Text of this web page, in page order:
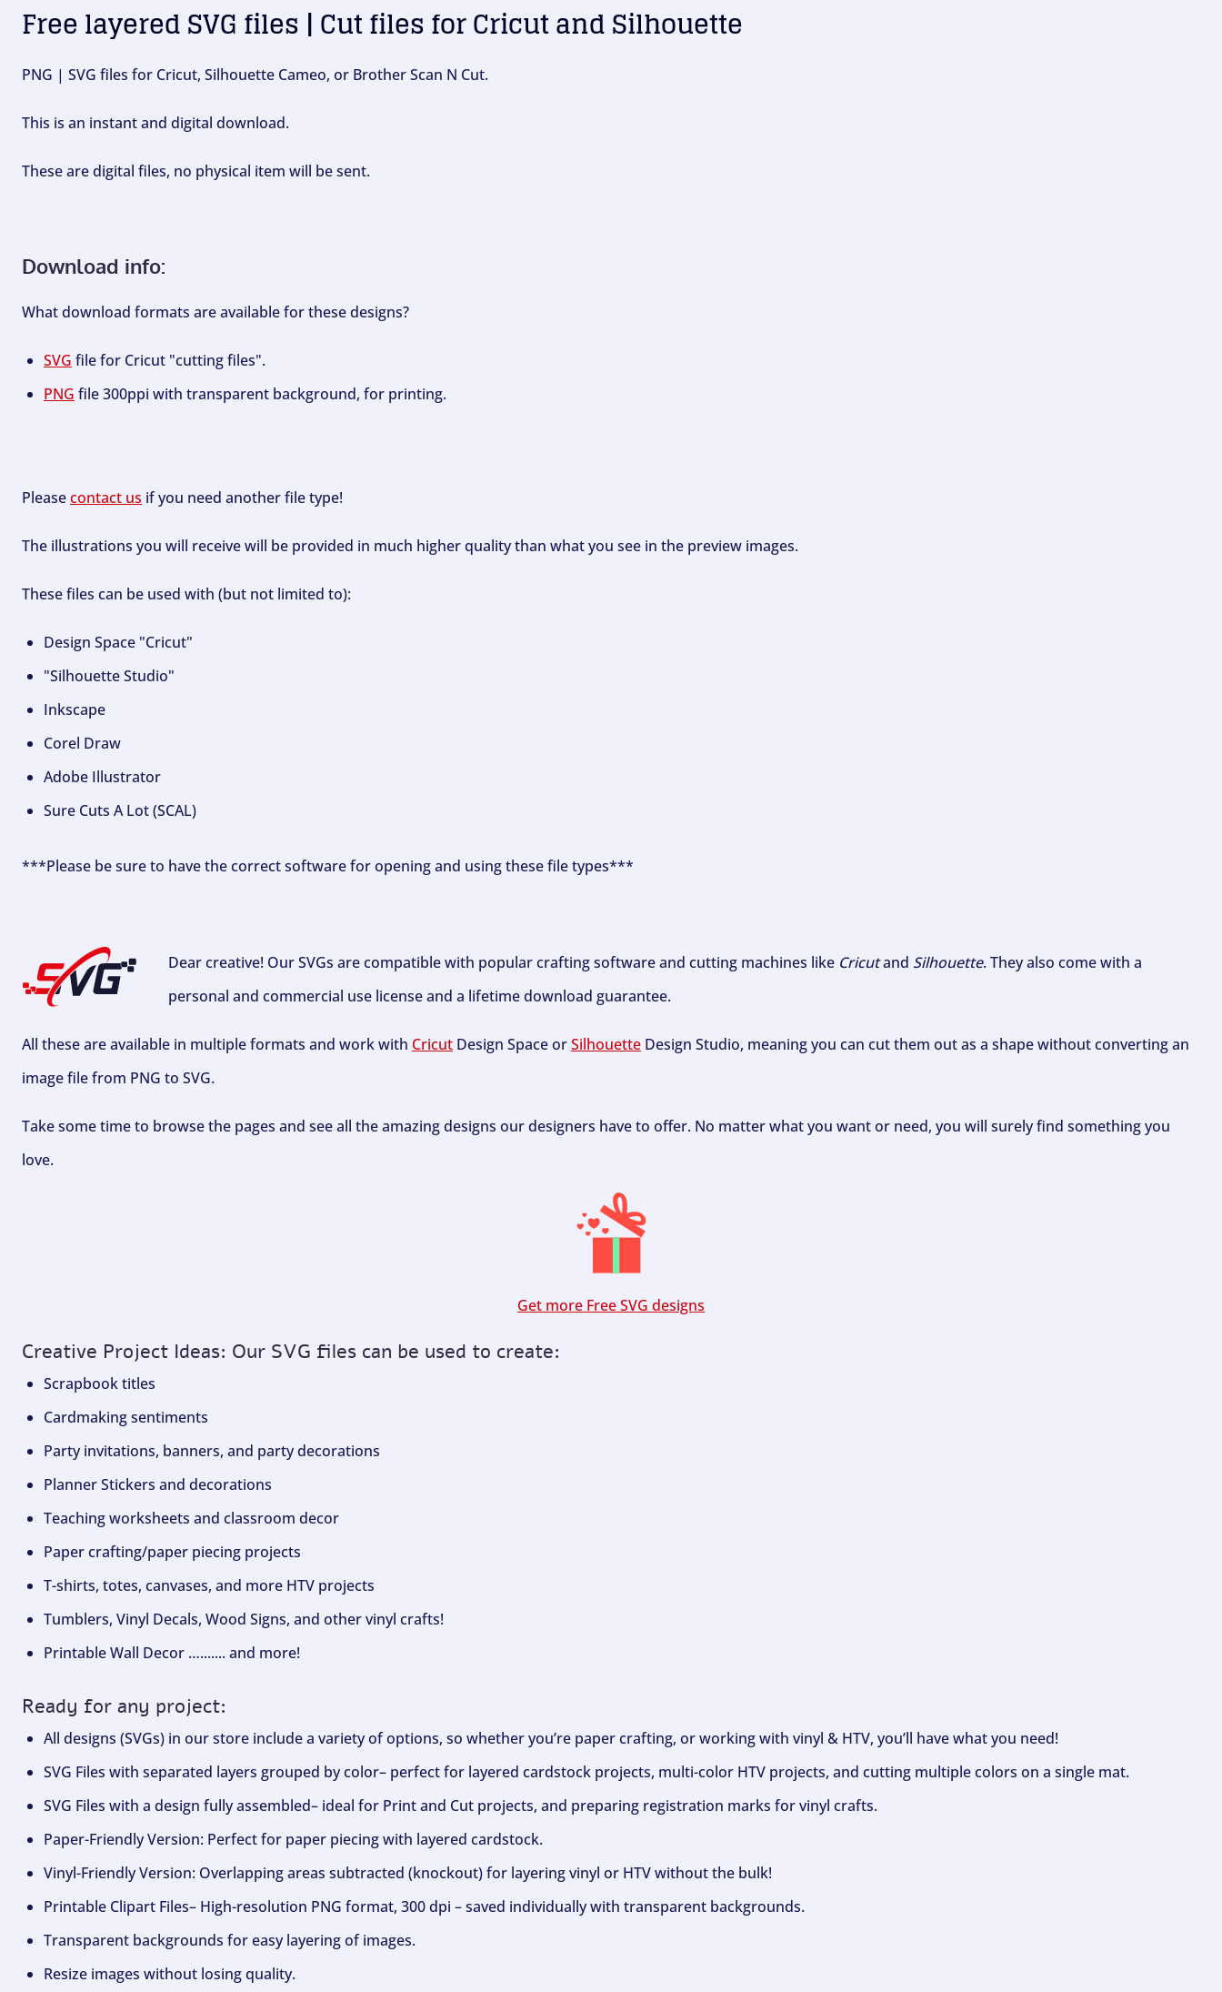
Free layered SVG files | Cut files for Cricut and Silhouette
PNG | SVG files for Cricut, Silhouette Cameo, or Brother Scan N Cut.
This is an instant and digital download.
These are digital files, no physical item will be sent.
Download info:
What download formats are available for these designs?
SVG file for Cricut "cutting files".
PNG file 300ppi with transparent background, for printing.
Pleasecontact us if you need another file type!
The illustrations you will receive will be provided in much higher quality than what you see in the preview images.
These files can be used with (but not limited to):
Design Space "Cricut"
"Silhouette Studio"
Inkscape
Corel Draw
Adobe Illustrator
Sure Cuts A Lot (SCAL)
***Please be sure to have the correct software for opening and using these file types***
Dear creative! Our SVGs are compatible with popular crafting software and cutting machines like Cricutand Silhouette. They also come with a
personal and commercial use license and a lifetime download guarantee.
All these are available in multiple formats and work with Cricut Design Space orSilhouette Design Studio, meaning you can cut them out as a shape without converting an
image file from PNG to SVG.
Take some time to browse the pages and see all the amazing designs our designers have to offer. No matter what you want or need, you will surely find something you
love.
Get more Free SVG designs
Creative Project Ideas: Our SVG files can be used to create:
Scrapbook titles
Cardmaking sentiments
Party invitations, banners, and party decorations
Planner Stickers and decorations
Teaching worksheets and classroom decor
Paper crafting/paper piecing projects
T-shirts, totes, canvases, and more HTV projects
Tumblers, Vinyl Decals, Wood Signs, and other vinyl crafts!
Printable Wall Decor …....... and more!
Ready for any project:
All designs (SVGs) in our store include a variety of options, so whether you’re paper crafting, or working with vinyl & HTV, you’ll have what you need!
SVG Files with separated layers grouped by color– perfect for layered cardstock projects, multi-color HTV projects, and cutting multiple colors on a single mat.
SVG Files with a design fully assembled– ideal for Print and Cut projects, and preparing registration marks for vinyl crafts.
Paper-Friendly Version: Perfect for paper piecing with layered cardstock.
Vinyl-Friendly Version: Overlapping areas subtracted (knockout) for layering vinyl or HTV without the bulk!
Printable Clipart Files– High-resolution PNG format, 300 dpi – saved individually with transparent backgrounds.
Transparent backgrounds for easy layering of images.
Resize images without losing quality.